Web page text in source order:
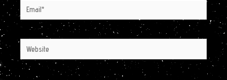
Email*
Website